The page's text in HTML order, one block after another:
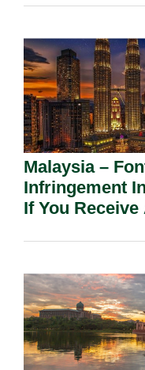
Malaysia –
Infringement
If You